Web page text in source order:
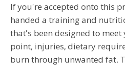
If you're accepted onto this
handed a training and
that's been designed to
point, injuries, dietary
burn through unwanted fat.